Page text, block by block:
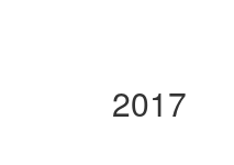
2017